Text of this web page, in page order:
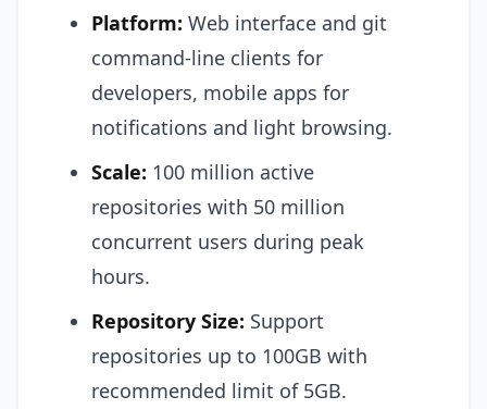
Platform: Web interface and git
command-line clients for
developers, mobile apps for
notifications and light browsing.
Scale: 100 million active
repositories with 50 million
concurrent users during peak
hours.
Repository Size: Support
repositories up to 100GB with
recommended limit of 5GB.